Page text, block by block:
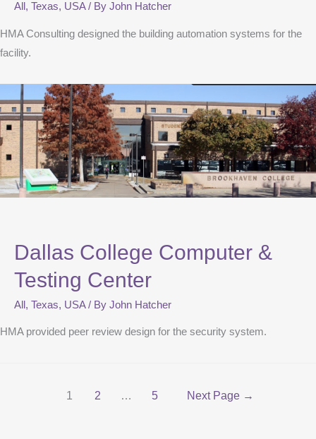
All , Texas, USA/ By John Hatcher
HMA Consulting designed the building automation systems for the
facility.
Dallas College Computer &
Testing Center
All , Texas, USA/ By John Hatcher
HMA provided peer review design for the security system.
1 2 … 5 Next Page →